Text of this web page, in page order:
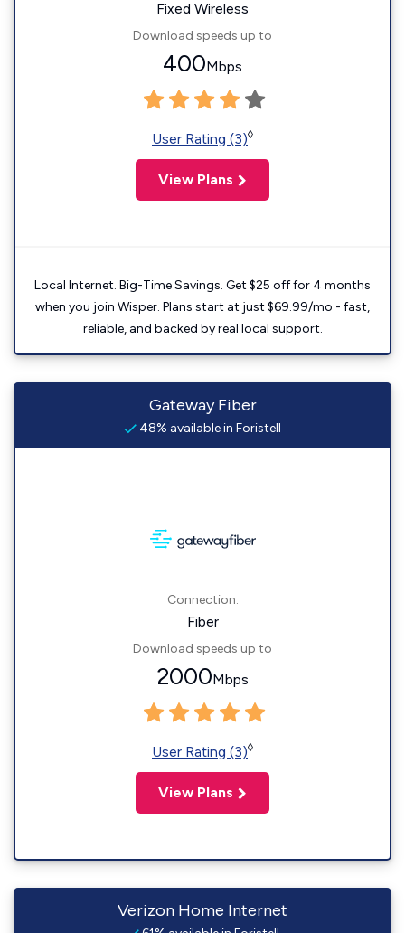
Fixed Wireless
Download speeds up to
400Mbps
User Rating (3)◊
View Plans
Local Internet. Big-Time Savings. Get $25 off for 4 months
when you join Wisper. Plans start at just $69.99/mo - fast,
reliable, and backed by real local support.
Gateway Fiber
48% available in Foristell
Connection:
Fiber
Download speeds up to
2000Mbps
User Rating (3)◊
View Plans
Verizon Home Internet